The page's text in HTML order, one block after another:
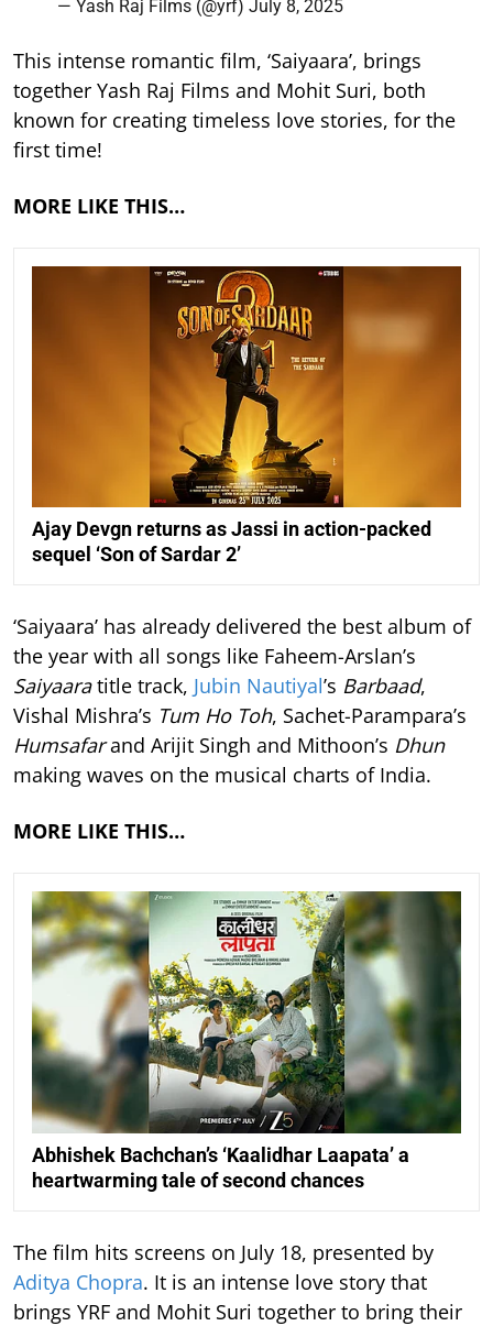
— Yash Raj Films (@yrf) July 8, 2025
This intense romantic film, ‘Saiyaara’, brings
together Yash Raj Films and Mohit Suri, both
known for creating timeless love stories, for the
first time!
MORE LIKE THIS…
Ajay Devgn returns as Jassi in action-packed
sequel ‘Son of Sardar 2’
‘Saiyaara’ has already delivered the best album of
the year with all songs like Faheem-Arslan’s
Saiyaaratitle track, Jubin Nautiyal’s Barbaad,
Vishal Mishra’s Tum Ho Toh, Sachet-Parampara’s
Humsafarand Arijit Singh and Mithoon’s Dhun
making waves on the musical charts of India.
MORE LIKE THIS…
Abhishek Bachchan’s ‘Kaalidhar Laapata’ a
heartwarming tale of second chances
The film hits screens on July 18, presented by
Aditya Chopra. It is an intense love story that
brings YRF and Mohit Suri together to bring their